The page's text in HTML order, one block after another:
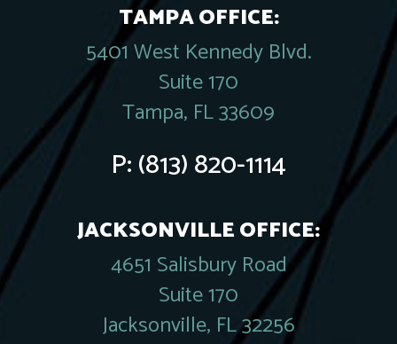
TAMPA OFFICE:
5401 West Kennedy Blvd.
Suite 170
Tampa, FL 33609
P:(813) 820-1114
JACKSONVILLE OFFICE:
4651 Salisbury Road
Suite 170
Jacksonville, FL 32256